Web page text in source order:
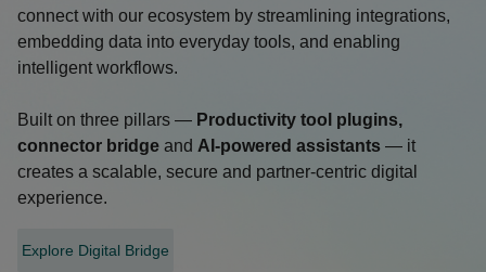
connect with our ecosystem by streamlining integrations,
embedding data into everyday tools, and enabling
intelligent workflows.
Built on three pillars — Productivity tool plugins,
connector bridge and AI-powered assistants — it
creates a scalable, secure and partner-centric digital
experience.
Explore Digital Bridge
opens